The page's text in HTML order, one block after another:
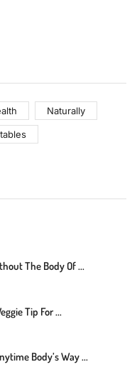
Naturally
The Body Of ...
Tip For ...
Body’s Way ...